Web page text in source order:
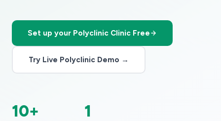
Set up your Polyclinic Clinic Free
Try Live Polyclinic Demo →
10+ 1